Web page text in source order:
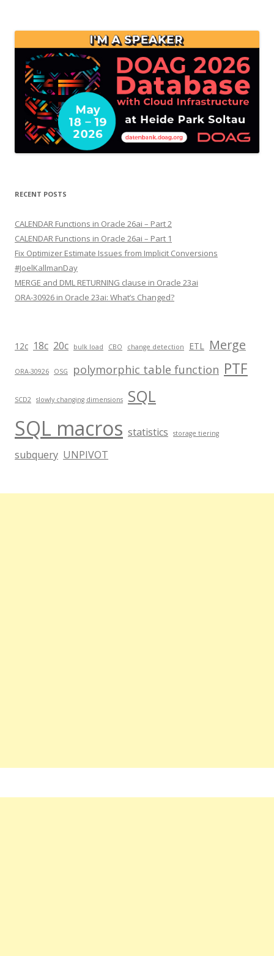
RECENT POSTS
CALENDAR Functions in Oracle 26ai – Part 2
CALENDAR Functions in Oracle 26ai – Part 1
Fix Optimizer Estimate Issues from Implicit Conversions
#JoelKallmanDay
MERGE and DML RETURNING clause in Oracle 23ai
ORA-30926 in Oracle 23ai: What’s Changed?
12c 18c 20c bulk load CBO change detection ETL Merge
ORA-30926 OSG polymorphic table function PTF
SCD2 slowly changing dimensions SQL
SQL macros statistics storage tiering
subquery UNPIVOT